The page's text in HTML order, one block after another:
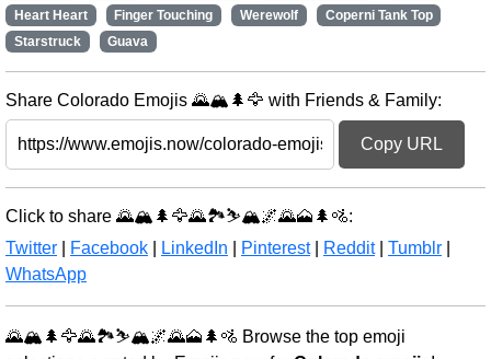
Heart Heart
Finger Touching Werewolf
Coperni Tank Top
Starstruck
Guava
Share Colorado Emojis 🌄🏔️🌲🦅 with Friends & Family:
Copy URL
Click to share 🌄🏔️🌲🦅🌄🏞️⛷️🏔️🌌🌄🗻🌲🚵:
Twitter
Facebook LinkedIn Pinterest| Reddit| Tumblr
WhatsApp
🌄🏔️🌲🦅🌄🏞️⛷️🏔️🌌🌄🗻🌲🚵 Browse the top emoji